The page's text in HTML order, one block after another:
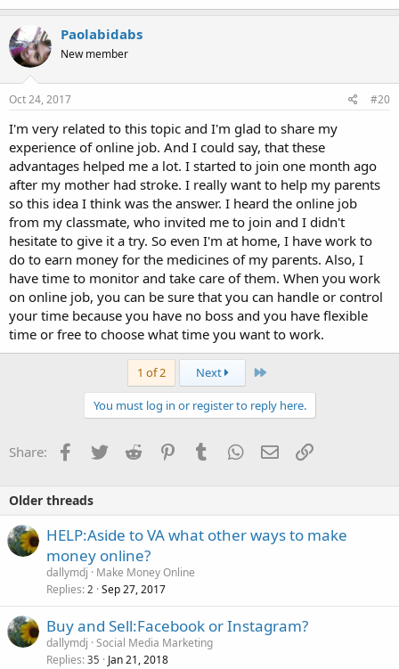
Paolabidabs
New member
Oct 24, 2017 #20
I'm very related to this topic and I'm glad to share my
experience of online job. And I could say, that these
advantages helped me a lot. I started to join one month ago
after my mother had stroke. I really want to help my parents
so this idea I think was the answer. I heard the online job
from my classmate, who invited me to join and I didn't
hesitate to give it a try. So even I'm at home, I have work to
do to earn money for the medicines of my parents. Also, I
have time to monitor and take care of them. When you work
on online job, you can be sure that you can handle or control
your time because you have no boss and you have flexible
time or free to choose what time you want to work.
1 of 2 Next Last
You must log in or register to reply here.
Share: Facebook
TwitterReddit PinterestTumblrWhatsApp
EmailLink
Older threads
HELP:Aside to VA what other ways to make
money online?
dallymdj
Make Money Online
Replies 2 Sep 27, 2017
Buy and Sell:Facebook or Instagram?
dallymdj Social Media Marketing
Replies 35 Jan 21, 2018